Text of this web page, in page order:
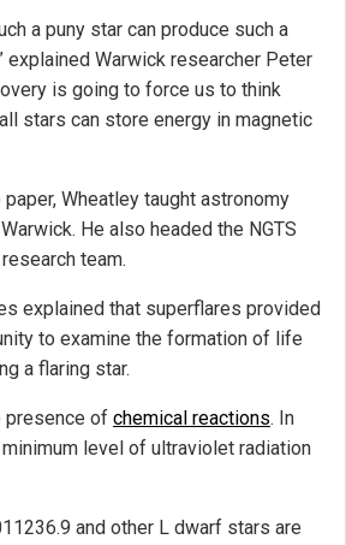
a puny star can produce such a
explained Warwick researcher Peter
is going to force us to think
stars can store energy in magnetic
Wheatley taught astronomy
He also headed the NGTS
team.
explained that superflares provided
to examine the formation of life
a flaring star.
presence of chemical reactions. In
level of ultraviolet radiation
and other L dwarf stars are